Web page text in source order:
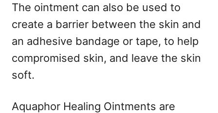
The ointment can also be used to
create a barrier between the skin and
an adhesive bandage or tape, to help
compromised skin, and leave the skin
soft.
Aquaphor Healing Ointments are